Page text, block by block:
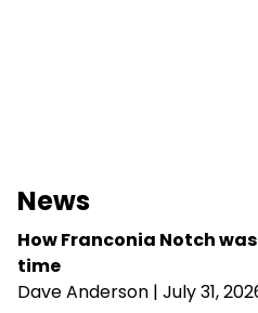
News
How Franconia Notch
time
Dave Anderson | July 31,